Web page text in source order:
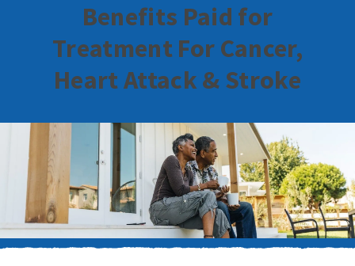
Benefits Paid for
Treatment For Cancer,
Heart Attack & Stroke